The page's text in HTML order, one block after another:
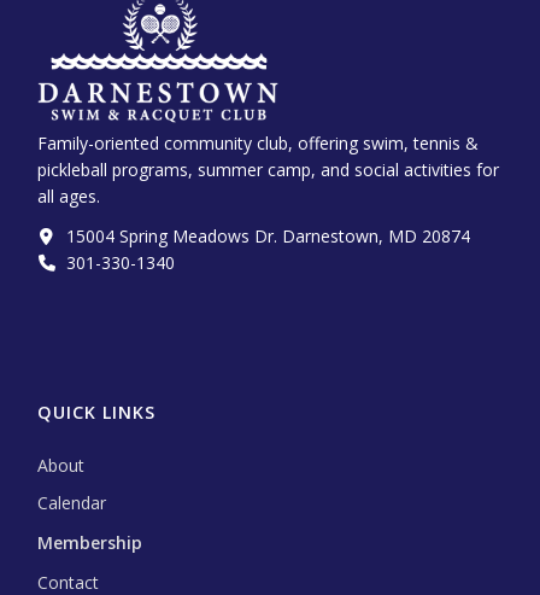
Family-oriented community club, offering swim, tennis &
pickleball programs, summer camp, and social activities for
all ages.
15004 Spring Meadows Dr. Darnestown, MD 20874
301-330-1340‬
QUICK LINKS
About
Calendar
Membership
Contact